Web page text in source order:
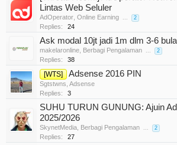
Lintas Web Seluler
AdOperator Online Earning 2
Replies: 24
Ask modal 10jt jadi 1m dlm 3-6
makelaronline Berbagi Pengalaman 2
Replies: 38
[WTS] Adsense 2016 PIN
Sgtstwns Adsense
Replies:
3
SUHU TURUN GUNUNG: Ajuin
2025/2026
SkynetMedia Berbagi Pengalaman 2
Replies: 27